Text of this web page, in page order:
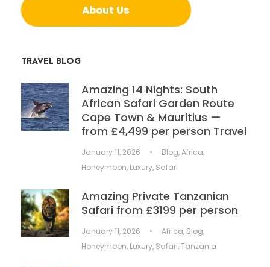
About Us
TRAVEL BLOG
Amazing 14 Nights: South
African Safari Garden Route
Cape Town & Mauritius —
from £4,499 per person Travel
January 11, 2026 • Blog,Africa,
Honeymoon, Luxury, Safari
Amazing Private Tanzanian
Safari from £3199 per person
January 11, 2026 • Africa, Blog,
Honeymoon, Luxury, Safari,Tanzania